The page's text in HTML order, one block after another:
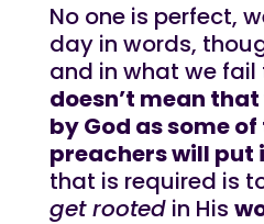
No one is perfect,
day in words,
and in what we fail
doesn’t mean
by God as some
preachers will put
that is required is
get rootedin His